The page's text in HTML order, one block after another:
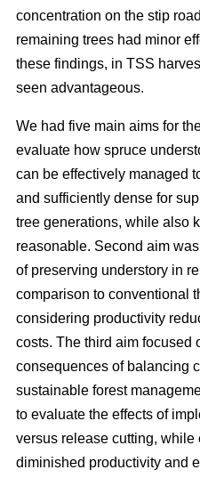
concentration on the stip
remaining trees had minor
these findings, in TSS
seen advantageous.
We had five main aims for
evaluate how spruce
can be effectively managed
and sufficiently dense for
tree generations, while also
reasonable. Second aim
of preserving understory in
comparison to conventional
considering productivity
costs. The third aim focused
consequences of balancing
sustainable forest
to evaluate the effects of
versus release cutting,
diminished productivity and